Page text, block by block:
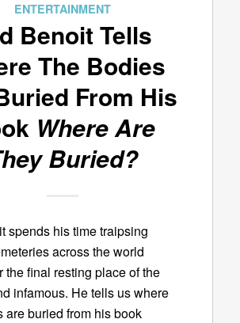
ENTERTAINMENT
Benoit Tells
The Bodies
From His
Where Are
Buried?
spends his time traipsing
across the world
the final resting place of the
infamous. He tells us where
are buried from his book